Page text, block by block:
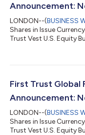
Announcement:
LONDON--(BUSINESS
Shares in Issue
Trust Vest U.S. Equity
First Trust Global
Announcement:
LONDON--(BUSINESS
Shares in Issue
Trust Vest U.S. Equity